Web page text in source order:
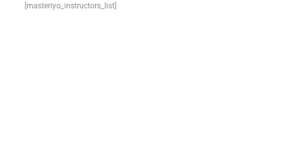
[masteriyo_instructors_list]